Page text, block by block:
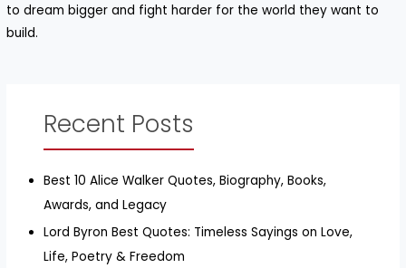
to dream bigger and fight harder for the world they want to
build.
Recent Posts
Best 10 Alice Walker Quotes, Biography, Books,
Awards, and Legacy
Lord Byron Best Quotes: Timeless Sayings on Love,
Life, Poetry & Freedom